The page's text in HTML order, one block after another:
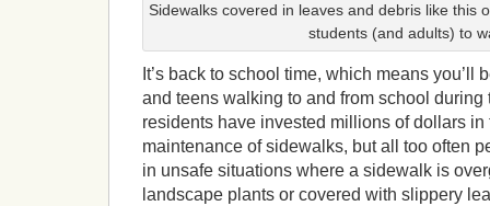
Sidewalks covered in leaves and debris like this
students (and adults) to
It’s back to school time, which means you’ll
and teens walking to and from school during
residents have invested millions of dollars
maintenance of sidewalks, but all too often
in unsafe situations where a sidewalk is
landscape plants or covered with slippery